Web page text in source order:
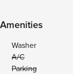
Amenities
Washer
A/C
Parking